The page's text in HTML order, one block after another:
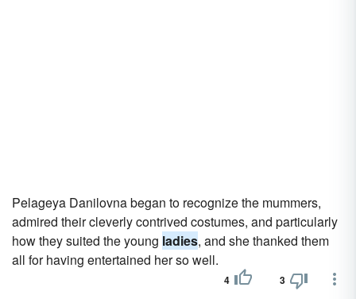
Pelageya Danilovna began to recognize the mummers,
admired their cleverly contrived costumes, and particularly
how they suited the young ladies, and she thanked them
all for having entertained her so well.
4 3